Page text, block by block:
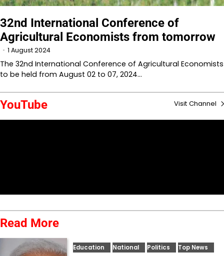
32nd International Conference of
Agricultural Economists from tomorrow
1 August 2024
The 32nd International Conference of Agricultural Economists
to be held from August 02 to 07, 2024…
YouTube Visit Channel
Read More
Education National Politics Top News